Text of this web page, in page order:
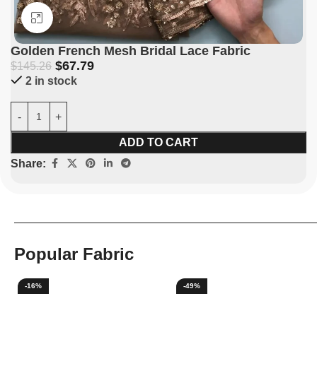
Click to enlarge
Golden French Mesh Bridal Lace Fabric
$145.26 $67.79
2 in stock
ADD TO CART
Share:
Popular Fabric
-16% -49%